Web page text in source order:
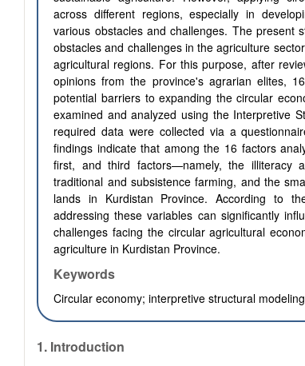
across different regions, especially in
various obstacles and challenges. The present
obstacles and challenges in the agriculture
agricultural regions. For this purpose, after
opinions from the province's agrarian elites,
potential barriers to expanding the circular
examined and analyzed using the Interpretive
required data were collected via a
findings indicate that among the 16 factors
first, and third factors—namely, the illiteracy
traditional and subsistence farming, and the
lands in Kurdistan Province. According to
addressing these variables can significantly
challenges facing the circular agricultural
agriculture in Kurdistan Province.
Keywords
Circular economy; interpretive structural
1. Introduction